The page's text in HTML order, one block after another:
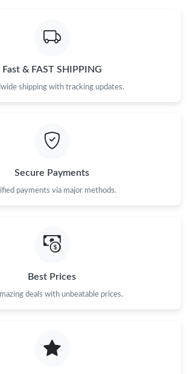
Fast & FAST SHIPPING
shipping with tracking updates.
Secure Payments
payments via major methods.
Best Prices
deals with unbeatable prices.